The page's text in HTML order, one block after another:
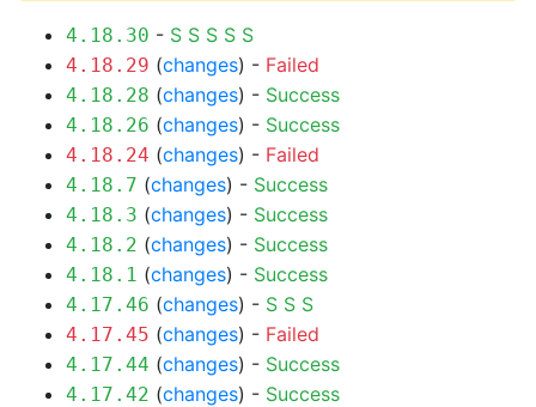
4.18.30 - S S S S S
4.18.29 (changes) - Failed
4.18.28 (changes) - Success
4.18.26 (changes) - Success
4.18.24 (changes) - Failed
4.18.7 (changes) - Success
4.18.3 (changes) - Success
4.18.2 (changes) - Success
4.18.1 (changes) - Success
4.17.46 (changes) - S S S
4.17.45 (changes) - Failed
4.17.44 (changes) - Success
4.17.42 (changes) - Success